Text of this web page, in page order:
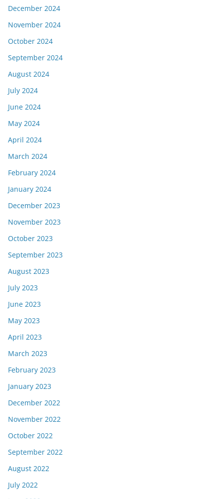
December 2024
November 2024
October 2024
September 2024
August 2024
July 2024
June 2024
May 2024
April 2024
March 2024
February 2024
January 2024
December 2023
November 2023
October 2023
September 2023
August 2023
July 2023
June 2023
May 2023
April 2023
March 2023
February 2023
January 2023
December 2022
November 2022
October 2022
September 2022
August 2022
July 2022